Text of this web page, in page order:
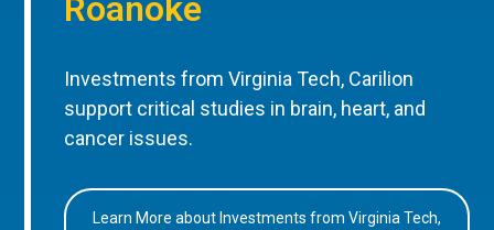
Roanoke
Investments from Virginia Tech, Carilion
support critical studies in brain, heart, and
cancer issues.
Learn More about Investments from Virginia Tech,